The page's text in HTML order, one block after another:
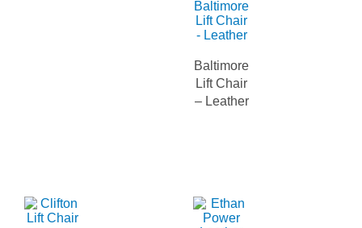
Baltimore
Lift Chair
– Leather